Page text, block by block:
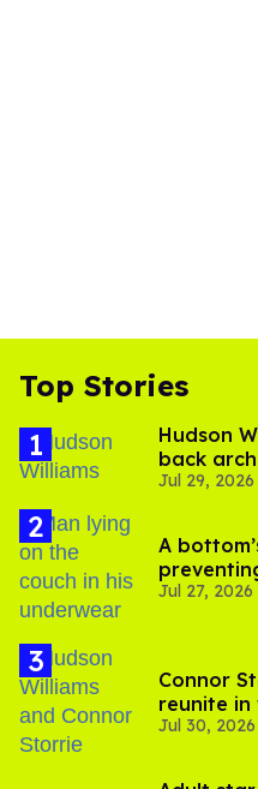
Top Stories
Hudson
back
Jul 29, 2026
A
Jul 27, 2026
Connor
reunite
'Heated
Jul 30, 2026